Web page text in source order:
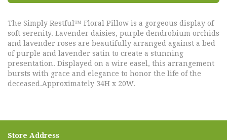
The Simply Restful™ Floral Pillow is a gorgeous display of
soft serenity. Lavender daisies, purple dendrobium orchids
and lavender roses are beautifully arranged against a bed
of purple and lavender satin to create a stunning
presentation. Displayed on a wire easel, this arrangement
bursts with grace and elegance to honor the life of the
deceased.Approximately 34H x 20W.
Store Address